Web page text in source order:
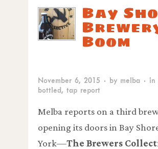
Bay
Boom
November 6, 2015 · by melba · in
bottled, tap report
Melba reports on a third
opening its doors in Bay
York—The Brewers